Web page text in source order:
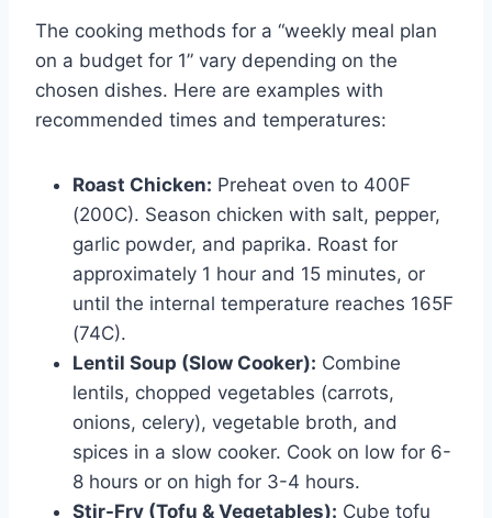
The cooking methods for a “weekly meal plan
on a budget for 1” vary depending on the
chosen dishes. Here are examples with
recommended times and temperatures:
Roast Chicken: Preheat oven to 400F
(200C). Season chicken with salt, pepper,
garlic powder, and paprika. Roast for
approximately 1 hour and 15 minutes, or
until the internal temperature reaches 165F
(74C).
Lentil Soup (Slow Cooker): Combine
lentils, chopped vegetables (carrots,
onions, celery), vegetable broth, and
spices in a slow cooker. Cook on low for 6-
8 hours or on high for 3-4 hours.
Stir-Fry (Tofu & Vegetables): Cube tofu